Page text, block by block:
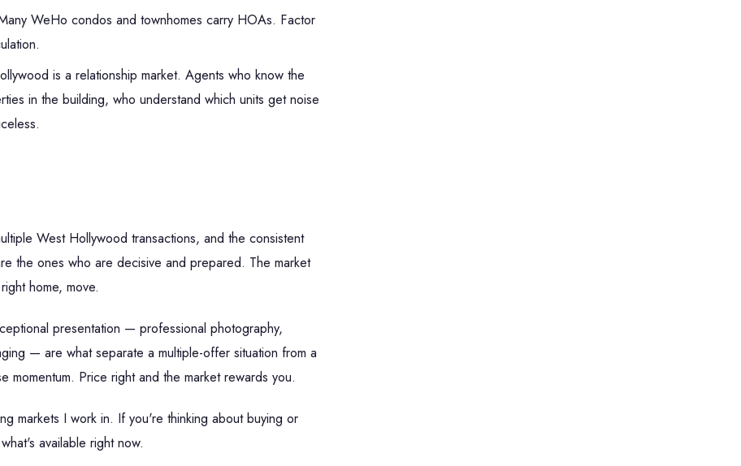
WeHo condos and townhomes carry HOAs. Factor
is a relationship market. Agents who know the
in the building, who understand which units get noise
West Hollywood transactions, and the consistent
the ones who are decisive and prepared. The market
home, move.
presentation — professional photography,
— are what separate a multiple-offer situation from a
momentum. Price right and the market rewards you.
markets I work in. If you're thinking about buying or
available right now.